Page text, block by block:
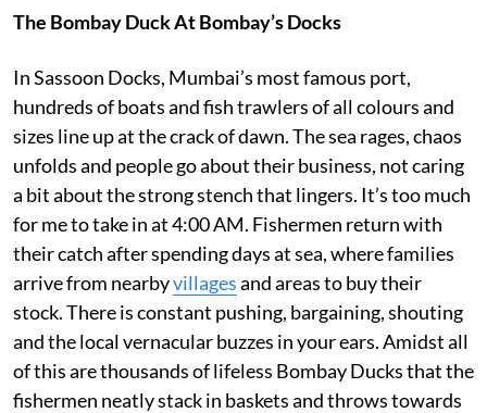
The Bombay Duck At Bombay’s Docks
In Sassoon Docks, Mumbai’s most famous port,
hundreds of boats and fish trawlers of all colours and
sizes line up at the crack of dawn. The sea rages, chaos
unfolds and people go about their business, not caring
a bit about the strong stench that lingers. It’s too much
for me to take in at 4:00 AM. Fishermen return with
their catch after spending days at sea, where families
arrive from nearbyvillagesand areas to buy their
stock. There is constant pushing, bargaining, shouting
and the local vernacular buzzes in your ears. Amidst all
of this are thousands of lifeless Bombay Ducks that the
fishermen neatly stack in baskets and throws towards